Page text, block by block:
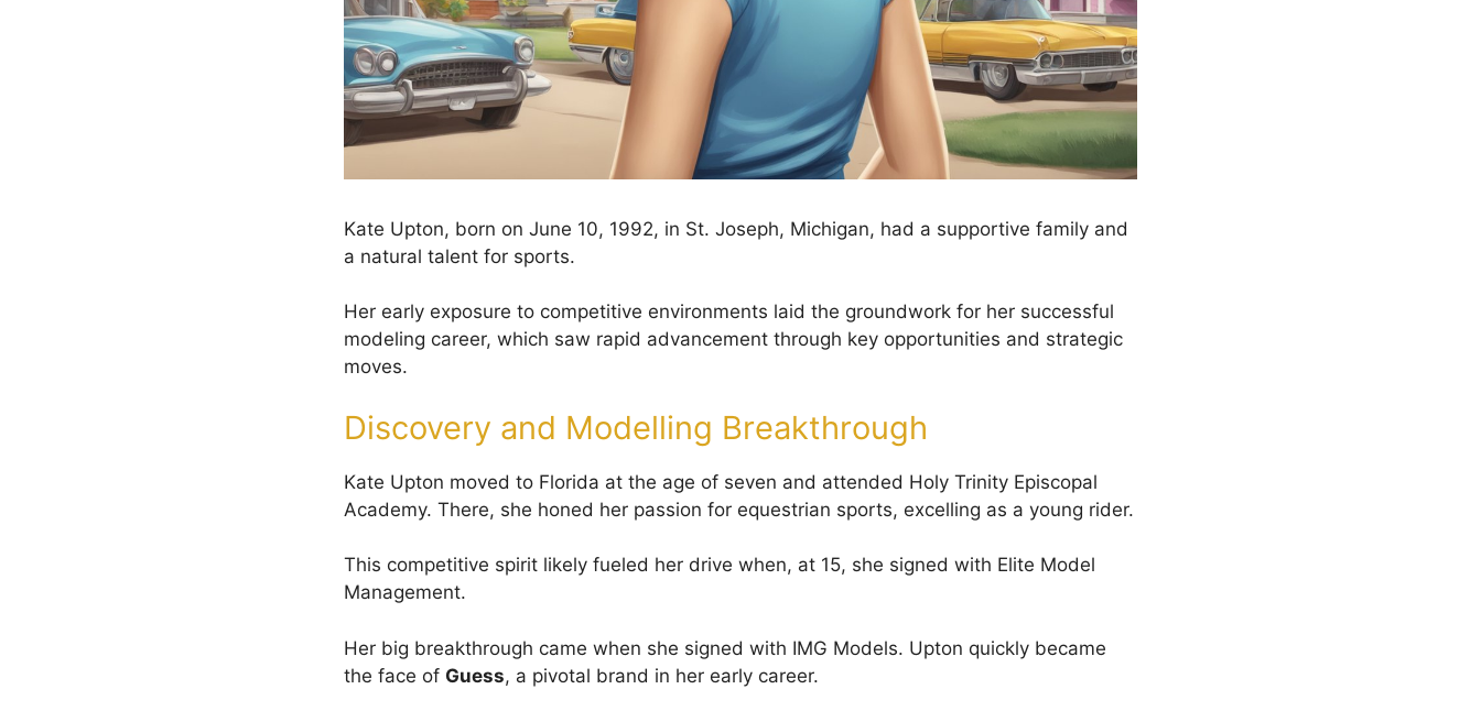
Kate Upton, born on June 10, 1992, in St. Joseph, Michigan, had a supportive family and
a natural talent for sports.
Her early exposure to competitive environments laid the groundwork for her successful
modeling career, which saw rapid advancement through key opportunities and strategic
moves.
Discovery and Modelling Breakthrough
Kate Upton moved to Florida at the age of seven and attended Holy Trinity Episcopal
Academy. There, she honed her passion for equestrian sports, excelling as a young rider.
This competitive spirit likely fueled her drive when, at 15, she signed with Elite Model
Management.
Her big breakthrough came when she signed with IMG Models. Upton quickly became
the face of Guess, a pivotal brand in her early career.